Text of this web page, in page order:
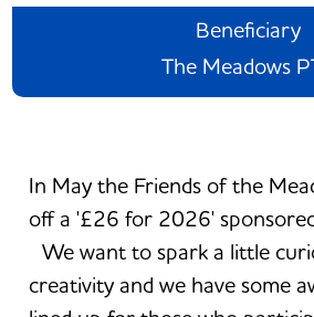
Beneficiary
The Meadows
In May the Friends of the
off a '£26 for 2026'
We want to spark a little
creativity and we have some